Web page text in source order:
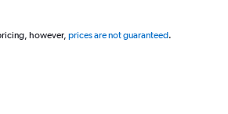
however, prices are not guaranteed.